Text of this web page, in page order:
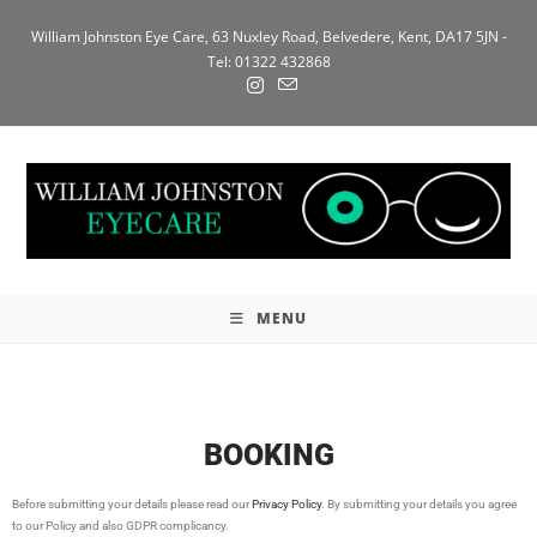
William Johnston Eye Care, 63 Nuxley Road, Belvedere, Kent, DA17 5JN -
Tel: 01322 432868
MENU
BOOKING
Before submitting your details please read ourPrivacy Policy. By submitting your details you agree
to our Policy and also GDPR complicancy.